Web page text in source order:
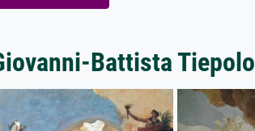
Battista Tiepolo